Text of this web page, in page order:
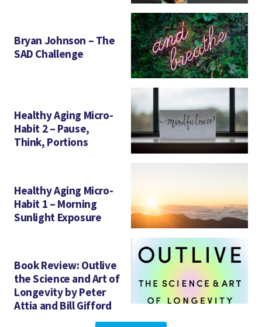
Bryan Johnson – The
SAD Challenge
Healthy Aging Micro-
Habit 2 – Pause,
Think, Portions
Healthy Aging Micro-
Habit 1 – Morning
Sunlight Exposure
Book Review: Outlive
the Science and Art of
Longevity by Peter
Attia and Bill Gifford